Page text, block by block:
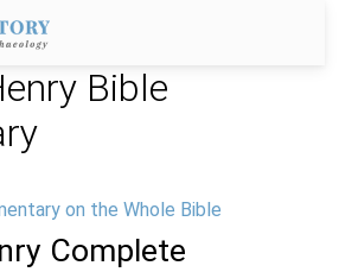
Bible
on the Whole Bible
Complete